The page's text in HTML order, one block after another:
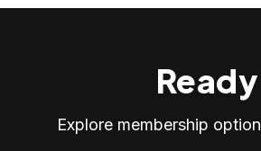
Explore membership